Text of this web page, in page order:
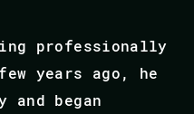
professionally
years ago, he
began